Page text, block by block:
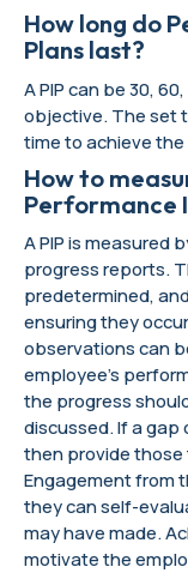
How long do
Plans last?
A PIP can be 30,
objective. The set
time to achieve
How to
Performance
A PIP is measured
progress reports.
predetermined,
ensuring they
observations can
employee’s
the progress
discussed. If a gap
then provide those
Engagement from
they can self-
may have made.
motivate the